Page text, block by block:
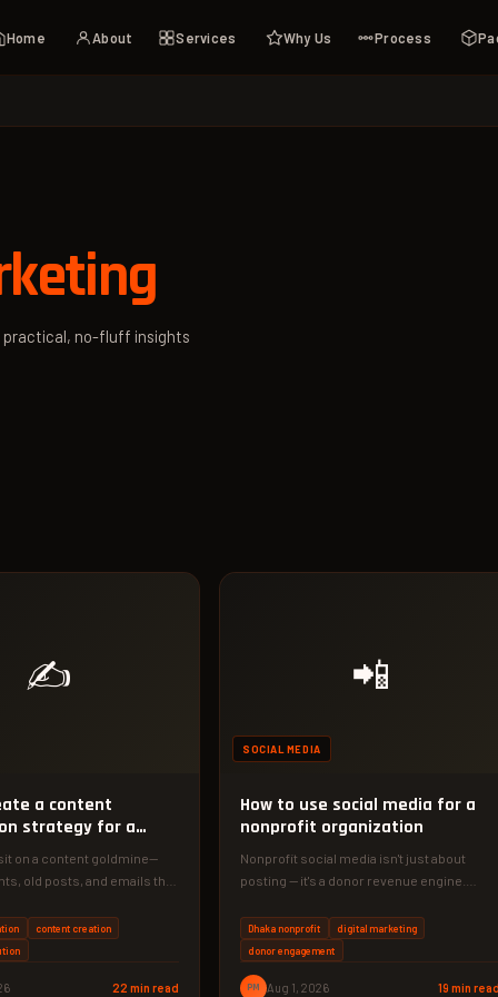
Home About Services Why Us Process
practical, no-fluff insights
✍️
a content
strategy for a
on a content goldmine—
old posts, and emails that
content creation
22 min read
📲
SOCIAL MEDIA
How to use social media for a
nonprofit organization
Nonprofit social media isn't just about
posting — it's a donor revenue engine.
Dhaka nonprofit
digital marketing
donor engagement
PM Aug 1, 2026 19 min read